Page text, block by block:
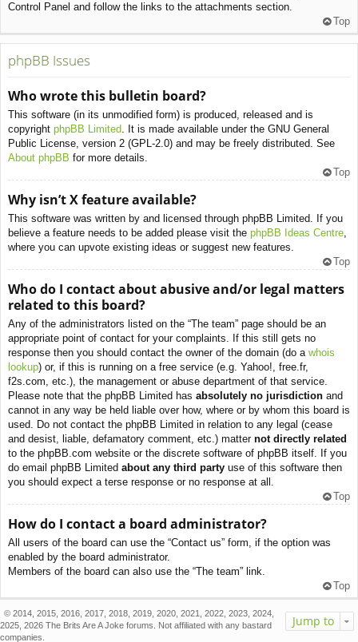
Control Panel and follow the links to the attachments section.
Top
phpBB Issues
Who wrote this bulletin board?
This software (in its unmodified form) is produced, released and is
copyright phpBB Limited . It is made available under the GNU General
Public License, version 2 (GPL-2.0) and may be freely distributed. See
About phpBB for more details.
Top
Why isn’t X feature available?
This software was written by and licensed through phpBB Limited. If you
believe a feature needs to be added please visit the phpBB Ideas Centre
where you can upvote existing ideas or suggest new features.
Top
Who do I contact about abusive and/or legal matters
related to this board?
Any of the administrators listed on the “The team” page should be an
appropriate point of contact for your complaints. If this still gets no
response then you should contact the owner of the domain (do a whois
lookup) or, if this is running on a free service (e.g. Yahoo!, free.fr,
f2s.com, etc.), the management or abuse department of that service.
Please note that the phpBB Limited has absolutely no jurisdiction and
cannot in any way be held liable over how, where or by whom this board is
used. Do not contact the phpBB Limited in relation to any legal (cease
and desist, liable, defamatory comment, etc.) matter not directly related
to the phpBB.com website or the discrete software of phpBB itself. If you
do email phpBB Limited about any third party use of this software then
you should expect a terse response or no response at all.
Top
How do I contact a board administrator?
All users of the board can use the “Contact us” form, if the option was
enabled by the board administrator.
Members of the board can also use the “The team” link.
Top
Jump to
© 2014, 2015, 2016, 2017, 2018, 2019, 2020, 2021, 2022, 2023, 2024,
2025, 2026 The Brits Are A Joke forums. Not affiliated with any bastard
companies.